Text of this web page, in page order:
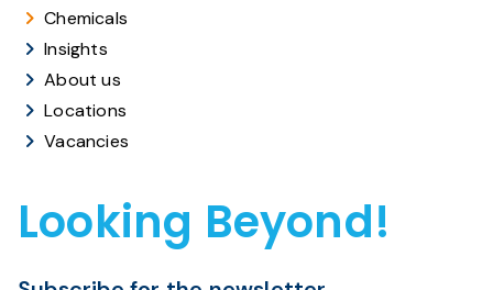
Chemicals
Insights
About us
Locations
Vacancies
Looking Beyond!